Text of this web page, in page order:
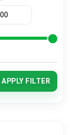
APPLY FILTER